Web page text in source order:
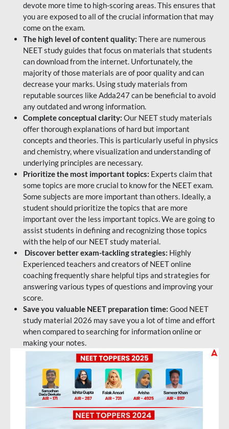
devote more time to high-scoring areas. This ensures that
you are exposed to all of the crucial information that may
come on the exam.
The high level of content quality: There are numerous
NEET study guides that focus on materials that students
can download from the internet. Unfortunately, the
majority of those materials are of poor quality and can
decrease your marks. Using study materials from
reputable sources like Adda247 can be beneficial to avoid
any outdated and wrong information.
Complete conceptual clarity: Our NEET study materials
offer thorough explanations of hard but important
concepts and theories. This is particularly useful in physics
and chemistry, where visualization and understanding of
underlying principles are necessary.
Prioritize the most important topics: Experts claim that
some topics are more crucial to know for the NEET exam.
Some subjects are more important than others. Ideally, a
student should prioritize the topics that are more
important over the less important topics. We are going to
assist students in defining and recognizing those topics
with the help of our NEET study material.
Discover better exam-tackling strategies: Highly
Experienced teachers and creators of NEET online
coaching frequently share helpful tips and strategies for
answering various types of questions and improving your
score.
Save you valuable NEET preparation time: Good NEET
study material 2026 may save you a lot of time and effort
when compared to searching for information online or
making your notes.